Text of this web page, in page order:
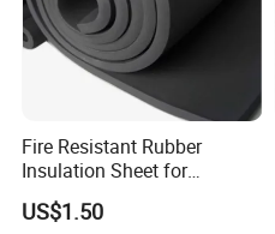
Fire Resistant Rubber
Insulation Sheet for
Refrigeration Pipeline
Cooling System Use
US$1.50